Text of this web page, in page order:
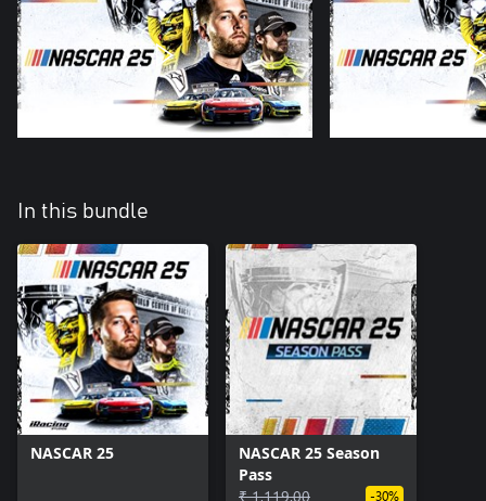
In this bundle
NASCAR 25
NASCAR 25 Season
Pass
₹ 1,119.00
-30%